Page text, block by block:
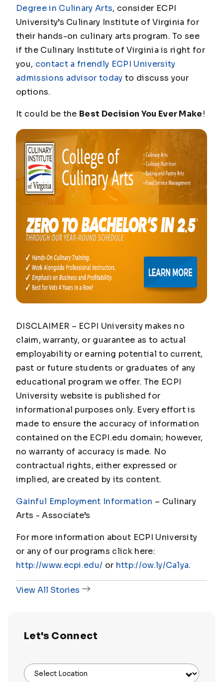
Degree in Culinary Arts, consider ECPI
University’s Culinary Institute of Virginia for
their hands-on culinary arts program. To see
if the Culinary Institute of Virginia is right for
you, contact a friendly ECPI University
admissions advisor today to discuss your
options.
It could be the Best Decision You Ever Make!
DISCLAIMER – ECPI University makes no
claim, warranty, or guarantee as to actual
employability or earning potential to current,
past or future students or graduates of any
educational program we offer. The ECPI
University website is published for
informational purposes only. Every effort is
made to ensure the accuracy of information
contained on the ECPI.edu domain; however,
no warranty of accuracy is made. No
contractual rights, either expressed or
implied, are created by its content.
Gainful Employment Information – Culinary
Arts - Associate’s
For more information about ECPI University
or any of our programs click here:
http://www.ecpi.edu/ or http://ow.ly/Ca1ya.
View All Stories
Let's Connect
Select Location